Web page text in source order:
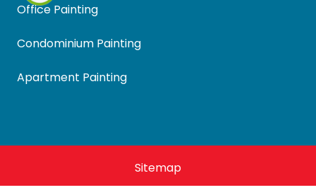
Office Painting
Condominium Painting
Apartment Painting
Sitemap